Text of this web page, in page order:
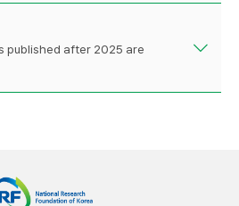
published after 2025 are